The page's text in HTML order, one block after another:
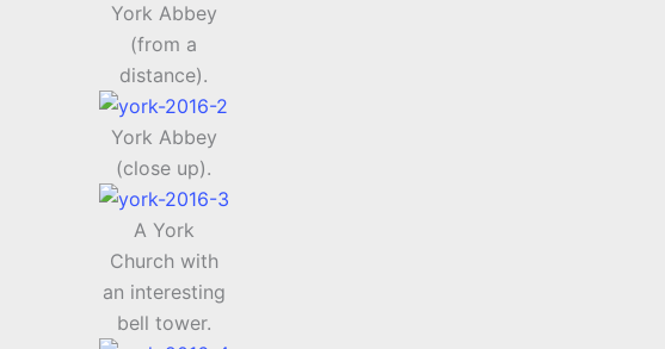
York Abbey
(from a
distance).
York Abbey
(close up).
A York
Church with
an interesting
bell tower.